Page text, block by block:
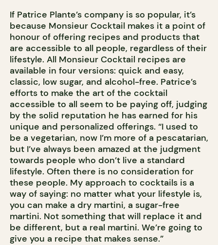
If Patrice Plante’s company is so popular, it’s
because Monsieur Cocktail makes it a point of
honour of offering recipes and products that
are accessible to all people, regardless of their
lifestyle. All Monsieur Cocktail recipes are
available in four versions: quick and easy,
classic, low sugar, and alcohol-free. Patrice’s
efforts to make the art of the cocktail
accessible to all seem to be paying off, judging
by the solid reputation he has earned for his
unique and personalized offerings. “I used to
be a vegetarian, now I’m more of a pescatarian,
but I’ve always been amazed at the judgment
towards people who don’t live a standard
lifestyle. Often there is no consideration for
these people. My approach to cocktails is a
way of saying: no matter what your lifestyle is,
you can make a dry martini, a sugar-free
martini. Not something that will replace it and
be different, but a real martini. We’re going to
give you a recipe that makes sense.”